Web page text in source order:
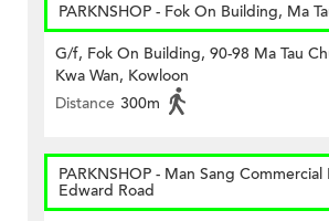
PARKNSHOP - Fok On Building, Ma
G/f, Fok On Building, 90-98 Ma Tau
Kwa Wan, Kowloon
Distance 300m
PARKNSHOP - Man Sang
Edward Road